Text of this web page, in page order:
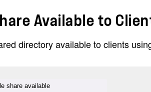
Available to
directory available to clients